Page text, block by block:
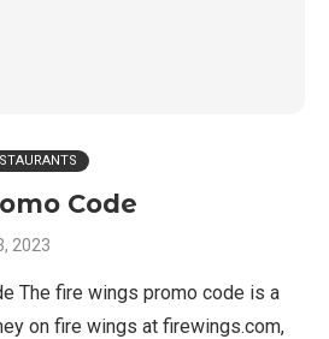
Code
2023
The fire wings promo code is a
on fire wings at firewings.com,